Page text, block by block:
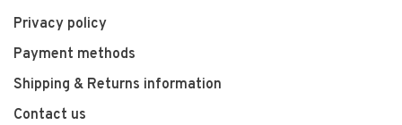
Privacy policy
Payment methods
Shipping & Returns information
Contact us